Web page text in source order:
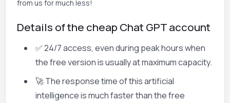
from us for much less!
Details of the cheap Chat GPT account
✅ 24/7 access, even during peak hours when
the free version is usually at maximum capacity.
🚀 The response time of this artificial
intelligence is much faster than the free